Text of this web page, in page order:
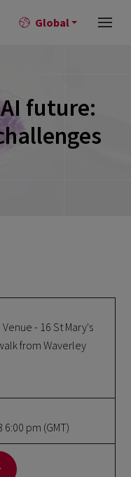
Global
future:
- 16 St Mary's
from Waverley
6:00 pm (GMT)